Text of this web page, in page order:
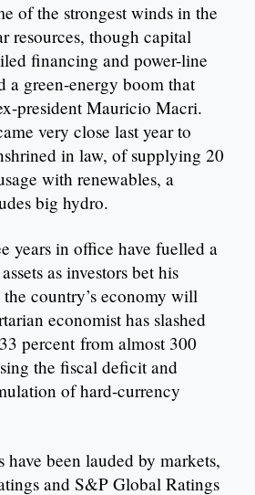
of the strongest winds in the
resources, though capital
financing and power-line
a green-energy boom that
president Mauricio Macri.
very close last year to
in law, of supplying 20
with renewables, a
big hydro.
years in office have fuelled a
as investors bet his
country’s economy will
economist has slashed
percent from almost 300
the fiscal deficit and
of hard-currency
have been lauded by markets,
and S&P Global Ratings